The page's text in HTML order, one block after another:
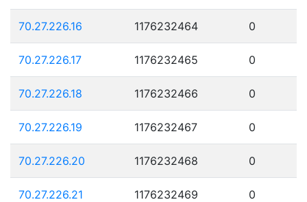
70.27.226.16 1176232464 0
70.27.226.17 1176232465 0
70.27.226.18 1176232466 0
70.27.226.19 1176232467 0
70.27.226.20 1176232468 0
70.27.226.21 1176232469 0